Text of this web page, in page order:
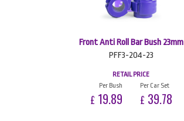
Front Anti Roll Bar Bush 23mm
PFF3-204-23
RETAIL PRICE
Per Bush
£ 19.89
Per Car Set
£ 39.78